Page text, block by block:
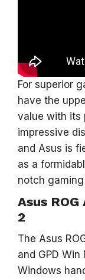
For superior
have the
value with its
impressive
and Asus is
as a
notch
Asus
2
The Asus
and GPD
Windows